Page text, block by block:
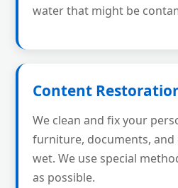
water that might be
Content
We clean and fix your
furniture, documents,
wet. We use special
as possible.